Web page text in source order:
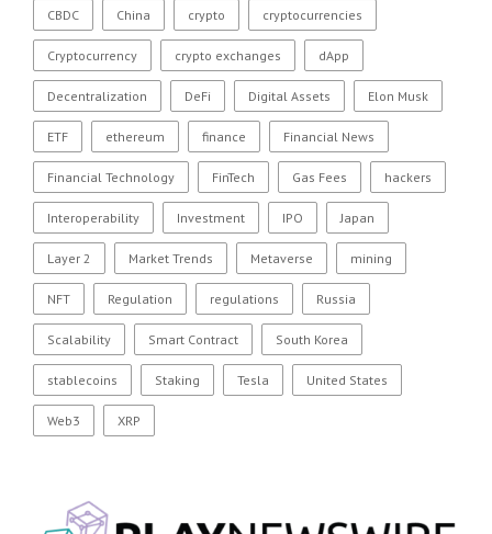
CBDC China crypto cryptocurrencies
Cryptocurrency crypto exchanges dApp
Decentralization DeFi Digital Assets Elon Musk
ETF ethereum finance Financial News
Financial Technology FinTech Gas Fees hackers
Interoperability Investment IPO Japan
Layer 2 Market Trends Metaverse mining
NFT Regulation regulations Russia
Scalability Smart Contract South Korea
stablecoins Staking Tesla United States
Web3 XRP